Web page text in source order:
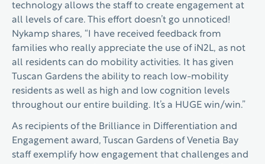
technology allows the staff to create engagement at
all levels of care. This effort doesn’t go unnoticed!
Nykamp shares, “I have received feedback from
families who really appreciate the use of iN2L, as not
all residents can do mobility activities. It has given
Tuscan Gardens the ability to reach low-mobility
residents as well as high and low cognition levels
throughout our entire building. It’s a HUGE win/win.”
As recipients of the Brilliance in Differentiation and
Engagement award, Tuscan Gardens of Venetia Bay
staff exemplify how engagement that challenges and